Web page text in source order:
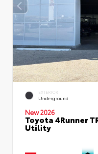
EXTERIOR
Underground
New 2026
Toyota 4Runner
Utility